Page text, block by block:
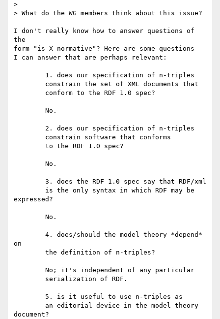
>
> What do the WG members think about this issue?
I don't really know how to answer questions of
the
form "is X normative"? Here are some questions
I can answer that are perhaps relevant:
expressed?
on
document?